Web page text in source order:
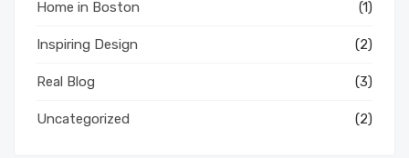
Home in Boston (1)
Inspiring Design (2)
Real Blog (3)
Uncategorized (2)